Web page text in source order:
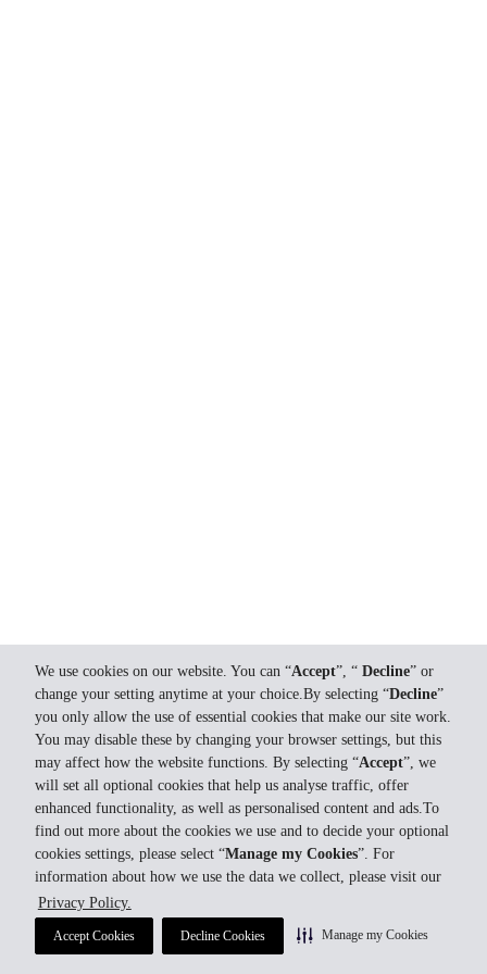
We use cookies on our website. You can “Accept”, “ Decline” or
change your setting anytime at your choice.By selecting “Decline”
you only allow the use of essential cookies that make our site work.
You may disable these by changing your browser settings, but this
may affect how the website functions. By selecting “Accept”, we
will set all optional cookies that help us analyse traffic, offer
enhanced functionality, as well as personalised content and ads.To
find out more about the cookies we use and to decide your optional
cookies settings, please select “Manage my Cookies”. For
information about how we use the data we collect, please visit our
Privacy Policy.
Accept Cookies Decline Cookies Manage my Cookies